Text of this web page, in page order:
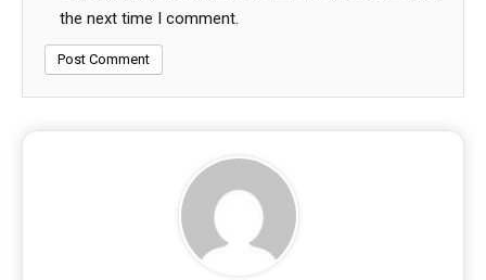
the next time I comment.